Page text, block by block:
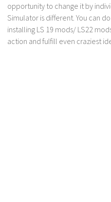
LS 17 Other
LS 17 Scripts
LS 17 Textures
opportunity to change it by
Simulator is different. You can
installing LS 19 mods/ LS22
action and fulfill even craziest